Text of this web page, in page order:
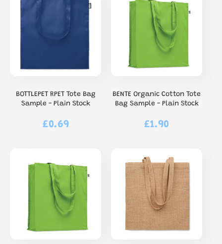
BOTTLEPET RPET Tote Bag
Sample - Plain Stock
Regular
£0.69
BENTE Organic Cotton Tote
Bag Sample - Plain Stock
Regular
£1.90